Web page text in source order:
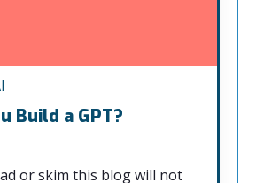
Build a GPT?
or skim this blog will not